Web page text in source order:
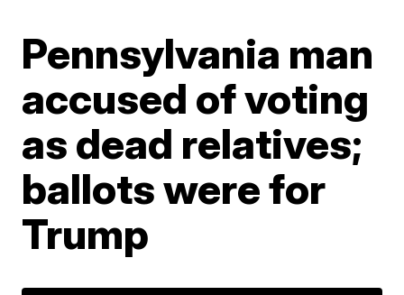
Pennsylvania man
accused of voting
as dead relatives;
ballots were for
Trump